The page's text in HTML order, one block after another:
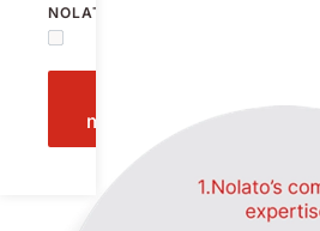
NOLATO.
message